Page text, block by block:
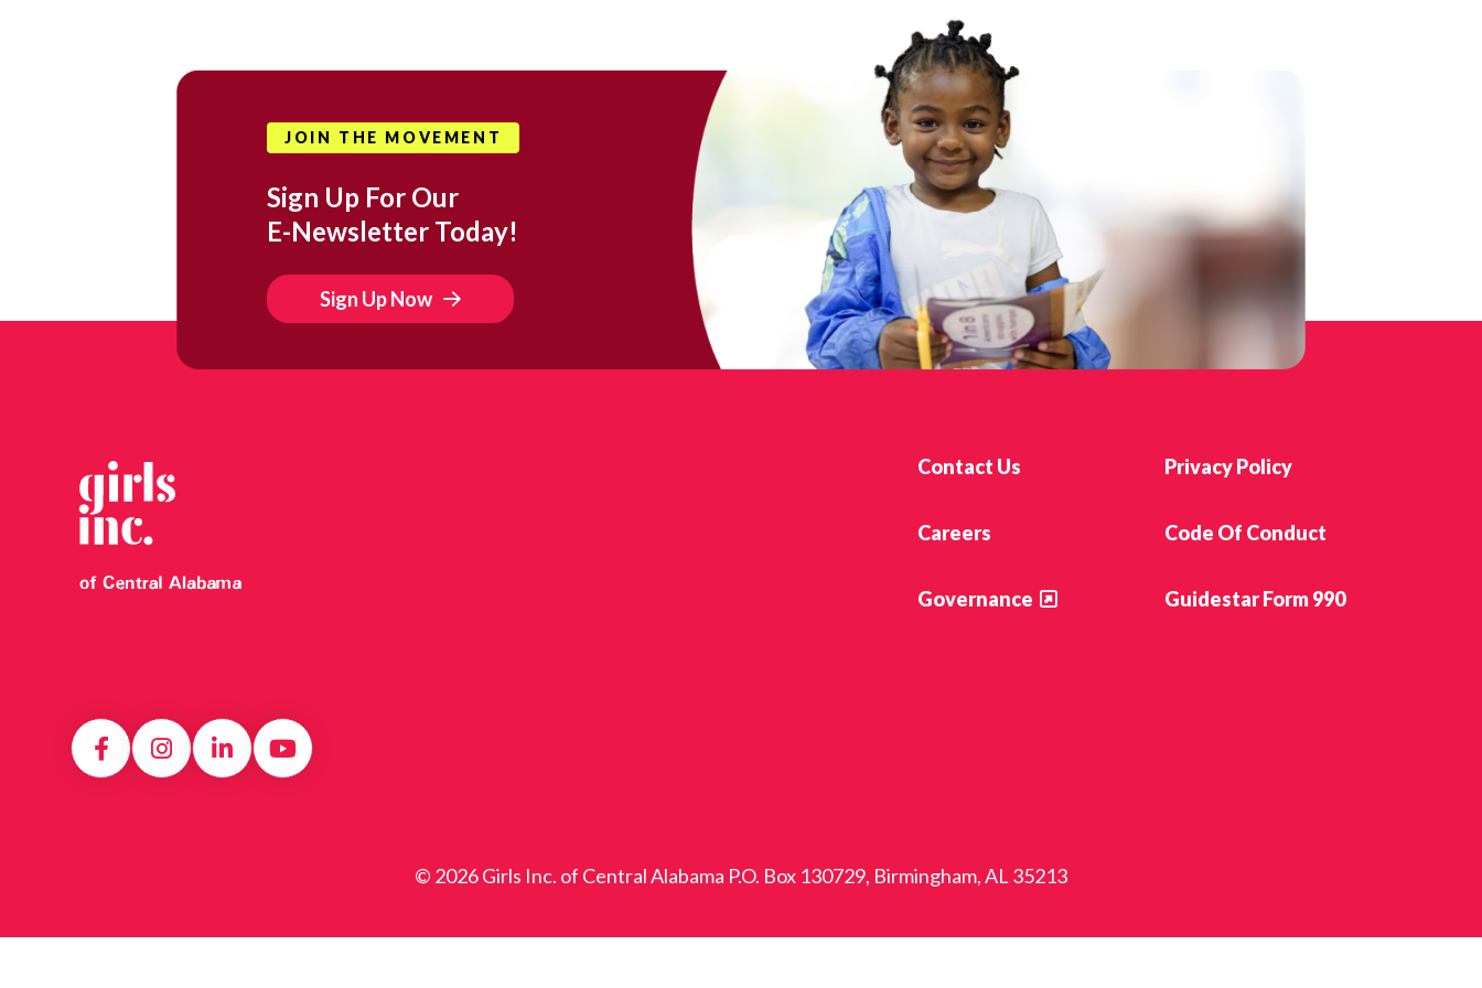
JOIN THE MOVEMENT
Sign Up For Our
E-Newsletter Today!
Sign Up Now
Contact Us Privacy Policy
Careers Code Of Conduct
Governance Guidestar Form 990
© 2026 Girls Inc. of Central Alabama P.O. Box 130729, Birmingham, AL 35213